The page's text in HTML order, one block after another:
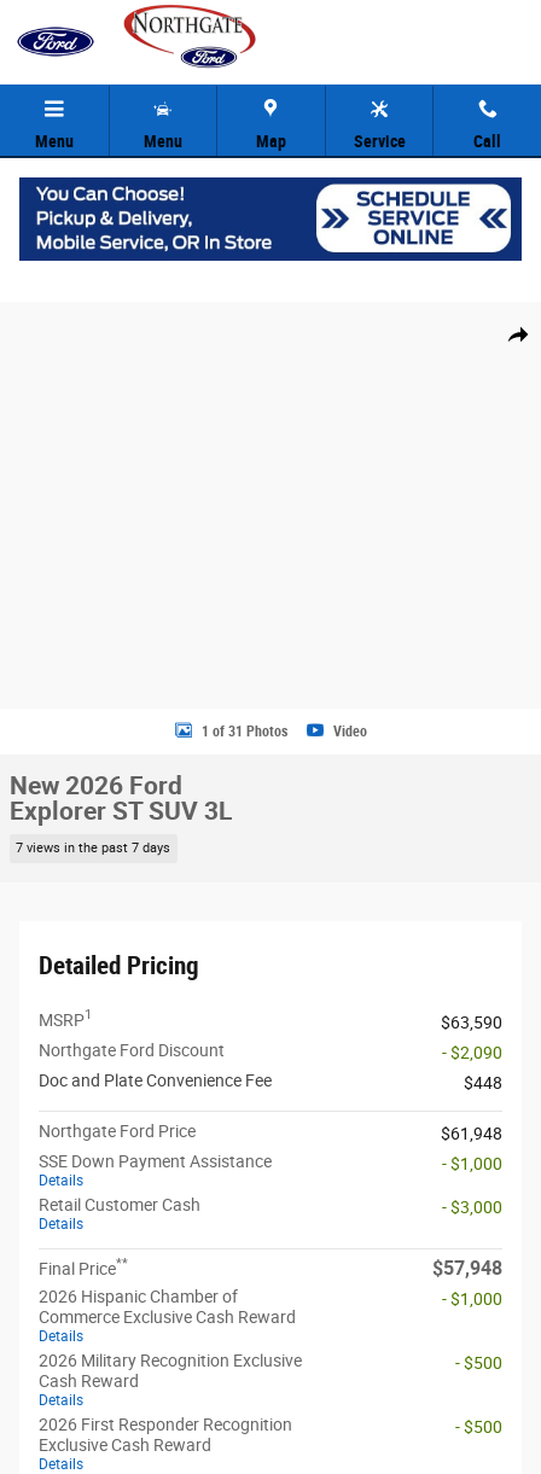
Skip to main content
Menu Menu Map Service Call
Share
1 of 31 Photos Video
New 2026 Ford
Explorer ST SUV 3L
7 views in the past 7 days
Detailed Pricing
MSRP1
$63,590
Northgate Ford Discount
- $2,090
Doc and Plate Convenience Fee
$448
Northgate Ford Price
$61,948
SSE Down Payment Assistance
Details
- $1,000
Retail Customer Cash
Details
- $3,000
Final Price** $57,948
2026 Hispanic Chamber of
Commerce Exclusive Cash Reward
Details
- $1,000
2026 Military Recognition Exclusive
Cash Reward
Details
- $500
2026 First Responder Recognition
Exclusive Cash Reward
Details
- $500